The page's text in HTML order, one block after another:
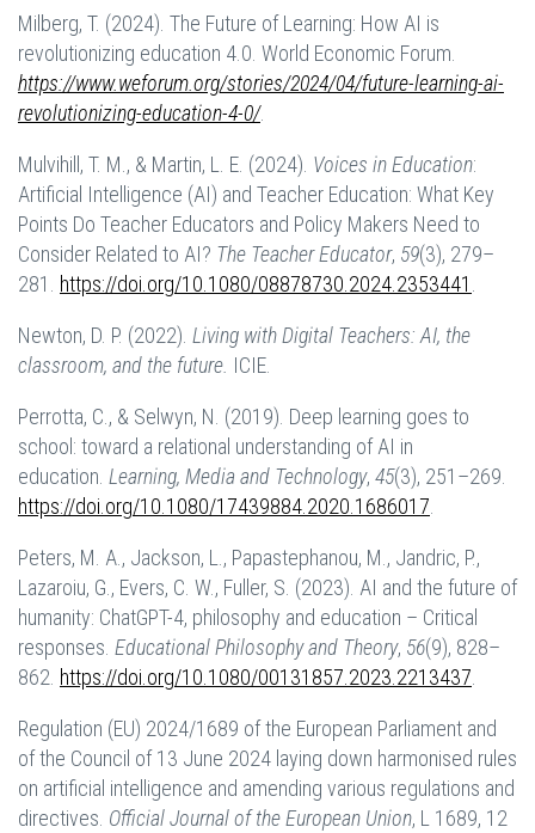
Milberg, T. (2024). The Future of Learning: How AI is
revolutionizing education 4.0. World Economic Forum.
https://www.weforum.org/stories/2024/04/future-learning-ai-
revolutionizing-education-4-0/.
Mulvihill, T. M., & Martin, L. E. (2024). Voices in Education:
Artificial Intelligence (AI) and Teacher Education: What Key
Points Do Teacher Educators and Policy Makers Need to
Consider Related to AI? The Teacher Educator, 59(3), 279–
281. https://doi.org/10.1080/08878730.2024.2353441
Newton, D. P. (2022). Living with Digital Teachers: AI, the
classroom, and the future. ICIE.
Perrotta, C., & Selwyn, N. (2019). Deep learning goes to
school: toward a relational understanding of AI in
education. Learning, Media and Technology, 45(3), 251–269.
https://doi.org/10.1080/17439884.2020.1686017
Peters, M. A., Jackson, L., Papastephanou, M., Jandric, P.,
Lazaroiu, G., Evers, C. W., Fuller, S. (2023). AI and the future of
humanity: ChatGPT-4, philosophy and education – Critical
responses. Educational Philosophy and Theory, 56(9), 828–
862. https://doi.org/10.1080/00131857.2023.2213437
Regulation (EU) 2024/1689 of the European Parliament and
of the Council of 13 June 2024 laying down harmonised rules
on artificial intelligence and amending various regulations and
directives. Official Journal of the European Union, L 1689, 12